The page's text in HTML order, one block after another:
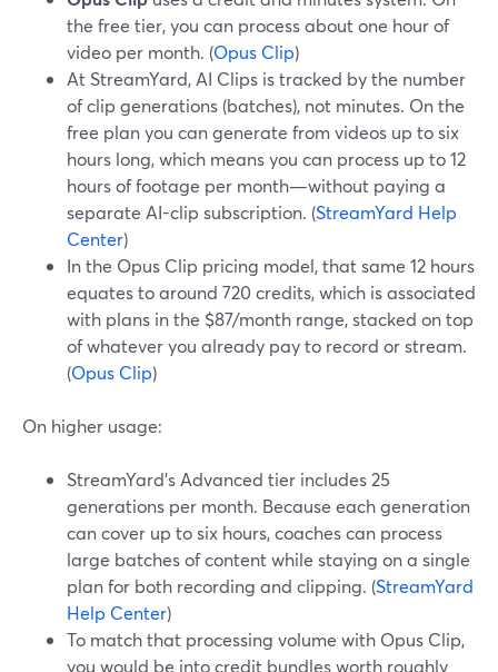
the free tier, you can process about one hour of
video per month. (Opus Clip)
At StreamYard, AI Clips is tracked by the number
of clip generations (batches), not minutes. On the
free plan you can generate from videos up to six
hours long, which means you can process up to 12
hours of footage per month—without paying a
separate AI-clip subscription. (StreamYard Help
Center)
In the Opus Clip pricing model, that same 12 hours
equates to around 720 credits, which is associated
with plans in the $87/month range, stacked on top
of whatever you already pay to record or stream.
(Opus Clip)
On higher usage:
StreamYard’s Advanced tier includes 25
generations per month. Because each generation
can cover up to six hours, coaches can process
large batches of content while staying on a single
plan for both recording and clipping. (StreamYard
Help Center)
To match that processing volume with Opus Clip,
you would be into credit bundles worth roughly